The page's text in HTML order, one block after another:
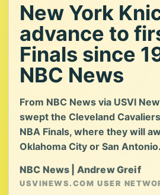
New York
advance to
Finals since
NBC News
From NBC News via USVI
swept the Cleveland
NBA Finals, where they will
Oklahoma City or San Antonio.
NBC News | Andrew Greif
USVINEWS.COM USER